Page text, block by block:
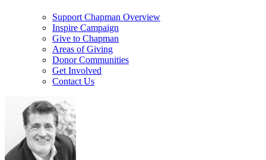
Support Chapman Overview
Inspire Campaign
Give to Chapman
Areas of Giving
Donor Communities
Get Involved
Contact Us